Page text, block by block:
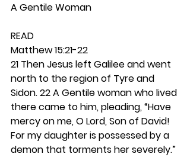
A Gentile Woman
READ
Matthew 15:21-22
21 Then Jesus left Galilee and went
north to the region of Tyre and
Sidon. 22 A Gentile woman who lived
there came to him, pleading, “Have
mercy on me, O Lord, Son of David!
For my daughter is possessed by a
demon that torments her severely.”